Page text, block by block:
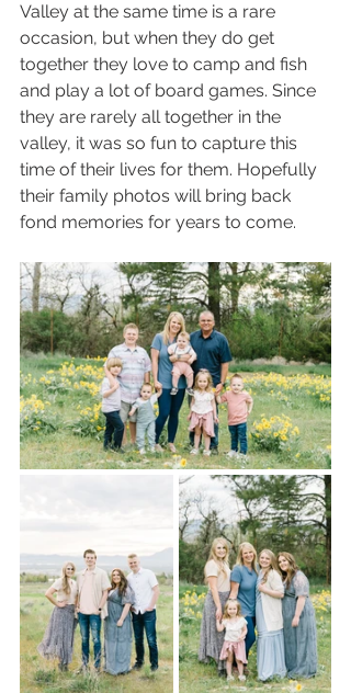
Valley at the same time is a rare
occasion, but when they do get
together they love to camp and fish
and play a lot of board games. Since
they are rarely all together in the
valley, it was so fun to capture this
time of their lives for them. Hopefully
their family photos will bring back
fond memories for years to come.